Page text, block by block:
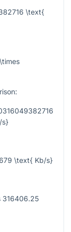
\text{
s}
\text{ Kb/s}
316406.25